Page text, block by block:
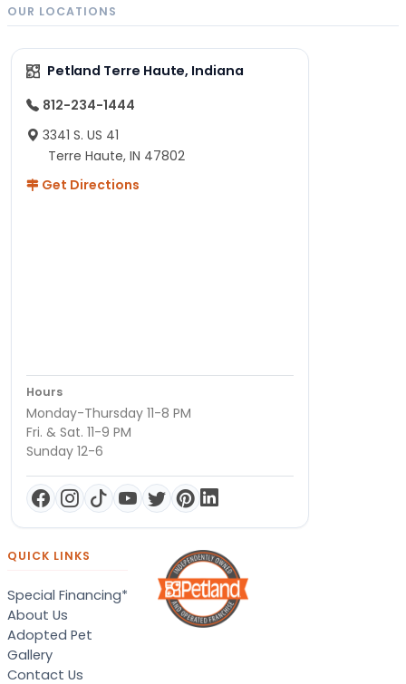
OUR LOCATIONS
Petland Terre Haute, Indiana
812-234-1444
3341 S. US 41
Terre Haute, IN 47802
Get Directions
Hours
Monday-Thursday 11-8 PM
Fri. & Sat. 11-9 PM
Sunday 12-6
QUICK LINKS
Special Financing*
About Us
Adopted Pet
Gallery
Contact Us